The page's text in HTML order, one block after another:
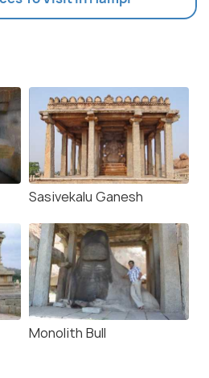
Sasivekalu Ganesh
Monolith Bull